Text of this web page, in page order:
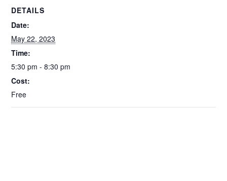
DETAILS
Date:
May 22, 2023
Time:
5:30 pm - 8:30 pm
Cost:
Free